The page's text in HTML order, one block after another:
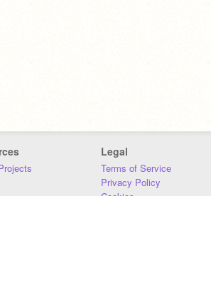
Legal
Terms of Service
Privacy Policy
Cookies